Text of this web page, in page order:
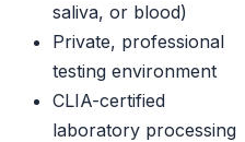
saliva, or blood)
Private, professional
testing environment
CLIA-certified
laboratory processing